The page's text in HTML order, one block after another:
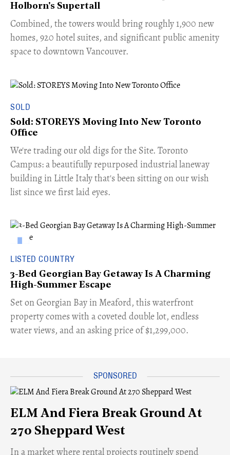
Holborn's Supertall
Combined, the towers would bring roughly 1,900 new
homes, 920 hotel suites, and significant public amenity
space to downtown Vancouver.
SOLD
Sold: STOREYS Moving Into New Toronto
Office
​We're trading our old digs for the Site. Toronto
Campus: a beautifully repurposed industrial laneway
building in Little Italy that's been sitting on our wish
list since we first laid eyes.
LISTED COUNTRY
3-Bed Georgian Bay Getaway Is A Charming
High-Summer Escape
Set on Georgian Bay in Meaford, this waterfront
property comes with a coveted double lot, endless
water views, and an asking price of $1,299,000.
ELM And Fiera Break Ground At
270 Sheppard West
​In a market where rental projects routinely spend